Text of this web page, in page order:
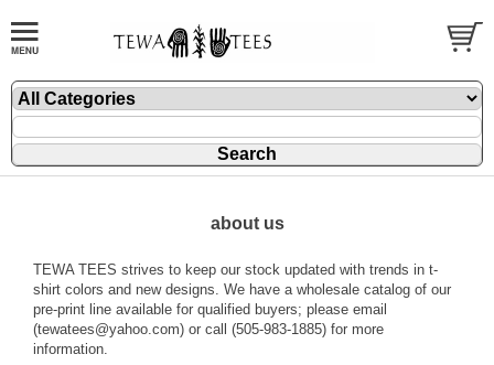
about us
TEWA TEES strives to keep our stock updated with trends in t-
shirt colors and new designs. We have a wholesale catalog of our
pre-print line available for qualified buyers; please email
(tewatees@yahoo.com) or call (505-983-1885) for more
information.